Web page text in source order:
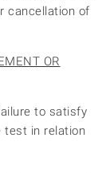
cancellation of
OR
to satisfy
test in relation